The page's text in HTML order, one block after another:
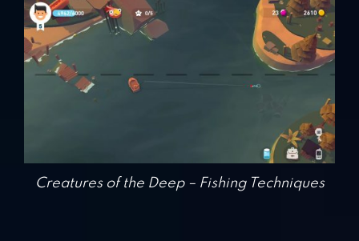
Creatures of the Deep – Fishing Techniques